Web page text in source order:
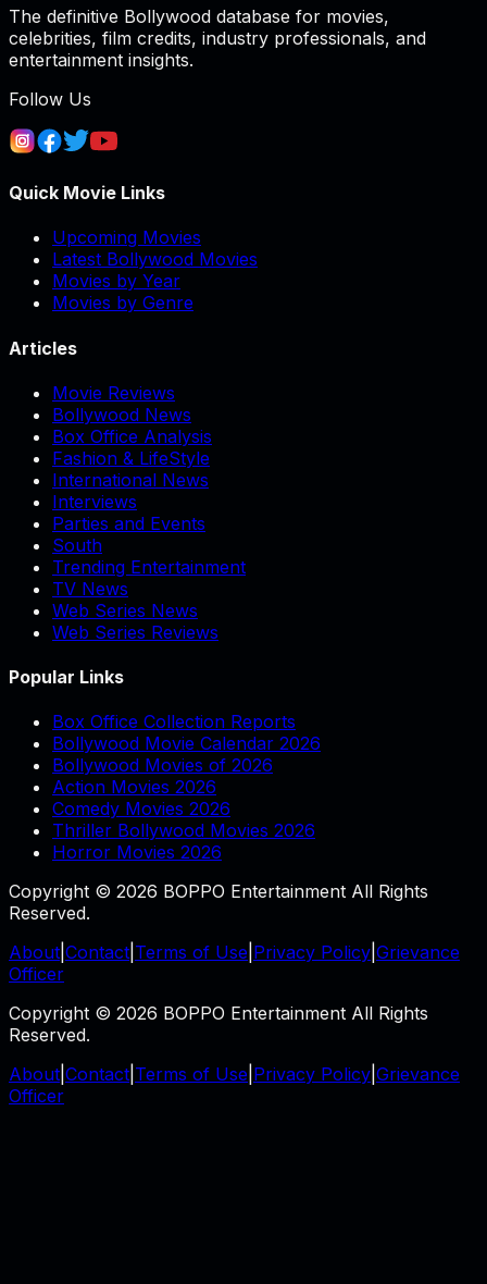
The definitive Bollywood database for movies,
celebrities, film credits, industry professionals, and
entertainment insights.
Follow Us
Quick Movie Links
Upcoming Movies
Latest Bollywood Movies
Movies by Year
Movies by Genre
Articles
Movie Reviews
Bollywood News
Box Office Analysis
Fashion & LifeStyle
International News
Interviews
Parties and Events
South
Trending Entertainment
TV News
Web Series News
Web Series Reviews
Popular Links
Box Office Collection Reports
Bollywood Movie Calendar 2026
Bollywood Movies of 2026
Action Movies 2026
Comedy Movies 2026
Thriller Bollywood Movies 2026
Horror Movies 2026
Copyright © 2026 BOPPO Entertainment All Rights
Reserved.
About Contact Terms of Use Privacy Policy Grievance
Officer
Copyright © 2026 BOPPO Entertainment All Rights
Reserved.
About Contact Terms of Use Privacy Policy Grievance
Officer